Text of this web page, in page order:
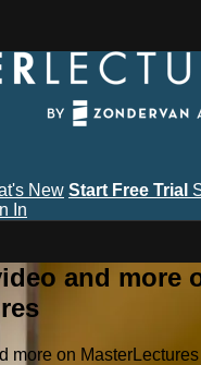
New Start Free Trial
In
and more
more on MasterLectures